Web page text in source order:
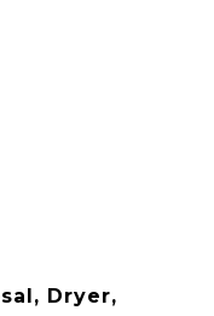
Dryer,